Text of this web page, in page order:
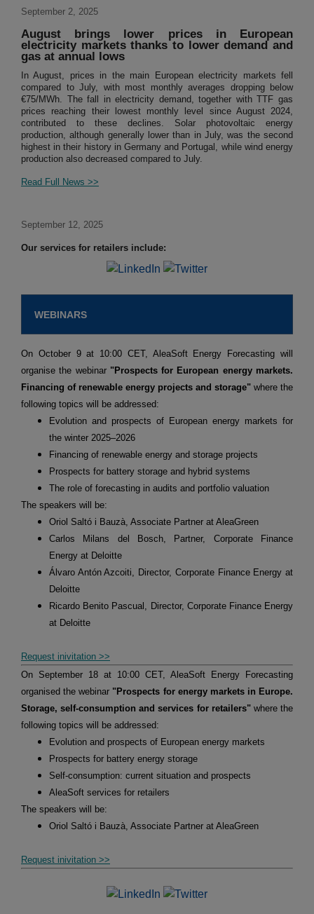
September 2, 2025
August brings lower prices in European
electricity markets thanks to lower demand and
gas at annual lows
In August, prices in the main European electricity markets fell
compared to July, with most monthly averages dropping below
€75/MWh. The fall in electricity demand, together with TTF gas
prices reaching their lowest monthly level since August 2024,
contributed to these declines. Solar photovoltaic energy
production, although generally lower than in July, was the second
highest in their history in Germany and Portugal, while wind energy
production also decreased compared to July.
Read Full News >>
September 12, 2025
Our services for retailers include:
WEBINARS
On October 9 at 10:00 CET, AleaSoft Energy Forecasting will
organise the webinar "Prospects for European energy markets.
Financing of renewable energy projects and storage" where the
following topics will be addressed:
Evolution and prospects of European energy markets for
the winter 2025–2026
Financing of renewable energy and storage projects
Prospects for battery storage and hybrid systems
The role of forecasting in audits and portfolio valuation
The speakers will be:
Oriol Saltó i Bauzà, Associate Partner at AleaGreen
Carlos Milans del Bosch, Partner, Corporate Finance
Energy at Deloitte
Álvaro Antón Azcoiti, Director, Corporate Finance Energy at
Deloitte
Ricardo Benito Pascual, Director, Corporate Finance Energy
at Deloitte
Request inivitation >>
On September 18 at 10:00 CET, AleaSoft Energy Forecasting
organised the webinar "Prospects for energy markets in Europe.
Storage, self-consumption and services for retailers"where the
following topics will be addressed:
Evolution and prospects of European energy markets
Prospects for battery energy storage
Self-consumption: current situation and prospects
AleaSoft services for retailers
The speakers will be:
Oriol Saltó i Bauzà, Associate Partner at AleaGreen
Request inivitation >>